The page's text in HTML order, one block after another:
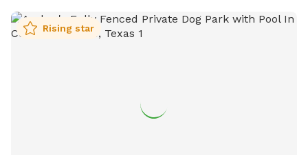
Rising star